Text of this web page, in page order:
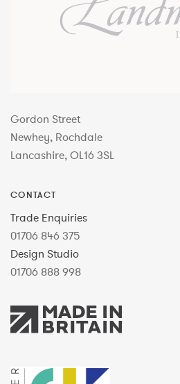
Gordon Street
Newhey, Rochdale
Lancashire, OL16 3SL
CONTACT
Trade Enquiries
01706 846 375
Design Studio
01706 888 998